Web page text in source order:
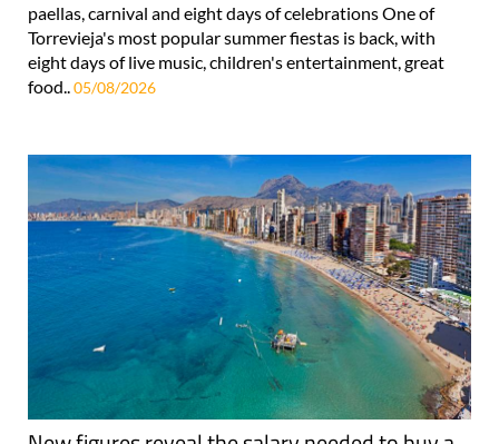
paellas, carnival and eight days of celebrations One of
Torrevieja's most popular summer fiestas is back, with
eight days of live music, children's entertainment, great
food..05/08/2026